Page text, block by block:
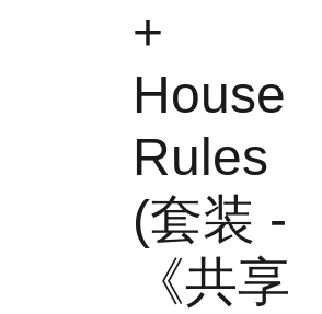
+
House
Rules
(套装 -
《共享